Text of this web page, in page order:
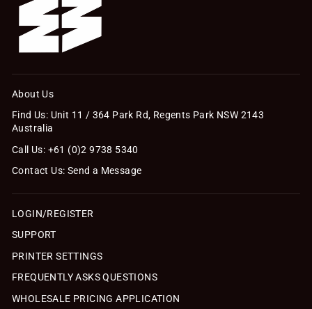
About Us
Find Us: Unit 11 / 364 Park Rd, Regents Park NSW 2143
Australia
Call Us: +61 (0)2 9738 5340
Contact Us: Send a Message
LOGIN/REGISTER
SUPPORT
PRINTER SETTINGS
FREQUENTLY ASKS QUESTIONS
WHOLESALE PRICING APPLICATION